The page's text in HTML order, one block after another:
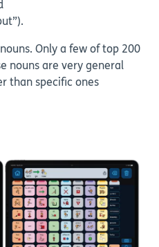
Only a few of top 200
nouns are very general
than specific ones